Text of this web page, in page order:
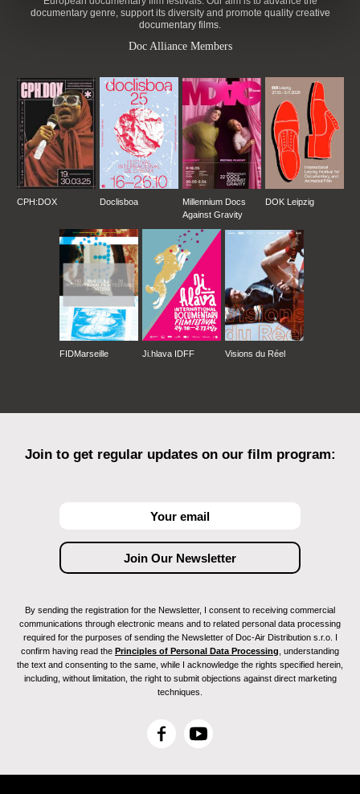
documentary genre, support its diversity and promote quality creative
documentary films.
Doc Alliance Members
CPH:DOX Doclisboa
Millennium Docs
Against Gravity
DOK Leipzig
FIDMarseille Ji.hlava IDFF Visions du Réel
Join to get regular updates on our film program:
By sending the registration for the Newsletter, I consent to receiving commercial
communications through electronic means and to related personal data processing
required for the purposes of sending the Newsletter of Doc-Air Distribution s.r.o. I
confirm having read the Principles of Personal Data Processing , understanding
the text and consenting to the same, while I acknowledge the rights specified herein,
including, without limitation, the right to submit objections against direct marketing
techniques.
F
c
Y
u